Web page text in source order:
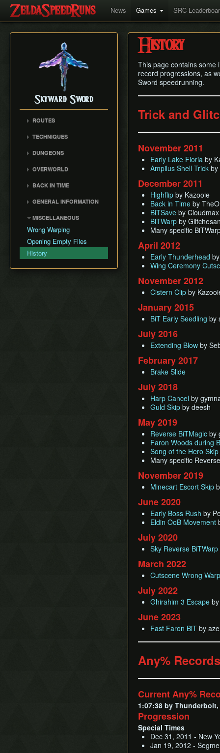
News Games SRC
Skyward Sword
ROUTES
Any% No BiT
All Dungeons
Get the Harp
TECHNIQUES
Brake Slide
Extending Blow
Lava Hop
Text Skips
Cutscene Delay
Camera Lock
Miscellaneous Glitches
DUNGEONS
Lanayru Mining Facility
Ancient Cistern
Fire Sanctuary
Sky Keep
OVERWORLD
Lanayru Desert
The Sky
Silent Realms
Skyloft
Boss Strategies
BACK IN TIME
BiTWarp
Reverse BiTWarp (RBW)
BiTMagic
Reverse BiTMagic (RBM)
Early Light Pillar
GENERAL INFORMATION
Movement
Miscellaneous Info and
Tips
MISCELLANEOUS
Wrong Warping
Opening Empty Files
History
History
This page contains some
record progressions, as
Sword speedrunning.
Trick and
November 2011
Early Lake Floria by
Ampilus Shell Trick by
December 2011
Highflip by Kazooie
Back in Time by
BiTSave by Cloudmax
BiTWarp by
Many specific
April 2012
Early Thunderhead
Wing Ceremony
November 2012
Cistern Clip by
January 2015
BiT Early Seedling by
July 2016
Extending Blow by
February 2017
Brake Slide
July 2018
Harp Cancel by
Guld Skip by deesh
May 2019
Reverse BiTMagic by
Faron Woods during
Song of the Hero Skip
Many specific
November 2019
Minecart Escort Skip
June 2020
Early Boss Rush by
Eldin OoB Movement
July 2020
Sky Reverse BiTWarp
March 2022
Cutscene Wrong
July 2022
Ghirahim 3 Escape
June 2023
Fast Faron BiT by
Any% Records
Current Any%
1:07:38 by
Progression
Special Times
Dec 31, 2011 - New
Jan 19, 2012 -